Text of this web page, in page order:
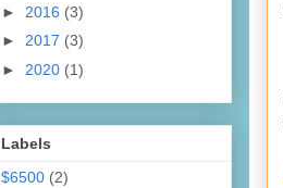
► 2016 (3)
► 2017 (3)
► 2020 (1)
Labels
$6500 (2)